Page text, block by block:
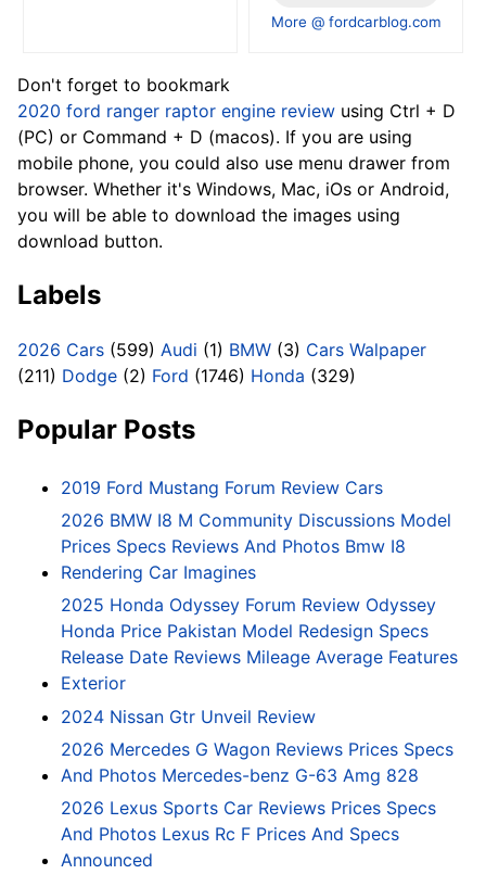
More @ fordcarblog.com
Don't forget to bookmark
2020 ford ranger raptor engine review using Ctrl + D
(PC) or Command + D (macos). If you are using
mobile phone, you could also use menu drawer from
browser. Whether it's Windows, Mac, iOs or Android,
you will be able to download the images using
download button.
Labels
2026 Cars (599) Audi (1) BMW (3) Cars Walpaper
(211) Dodge (2) Ford (1746) Honda (329)
Popular Posts
2019 Ford Mustang Forum Review Cars
2026 BMW I8 M Community Discussions Model
Prices Specs Reviews And Photos Bmw I8
Rendering Car Imagines
2025 Honda Odyssey Forum Review Odyssey
Honda Price Pakistan Model Redesign Specs
Release Date Reviews Mileage Average Features
Exterior
2024 Nissan Gtr Unveil Review
2026 Mercedes G Wagon Reviews Prices Specs
And Photos Mercedes-benz G-63 Amg 828
2026 Lexus Sports Car Reviews Prices Specs
And Photos Lexus Rc F Prices And Specs
Announced